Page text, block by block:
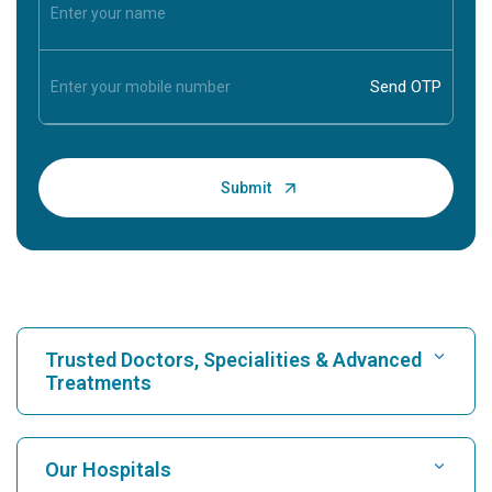
Trusted Doctors, Specialities & Advanced
Treatments
Find Hospital
Our Hospitals